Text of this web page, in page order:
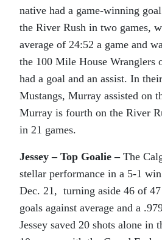
native had a game-winning
the River Rush in two games,
average of 24:52 a game and
the 100 Mile House Wranglers
had a goal and an assist. In
Mustangs, Murray assisted on
Murray is fourth on the River
in 21 games.
Jessey – Top Goalie –The
stellar performance in a 5-1
Dec. 21, turning aside 46 of
goals against average and a
Jessey saved 20 shots alone in